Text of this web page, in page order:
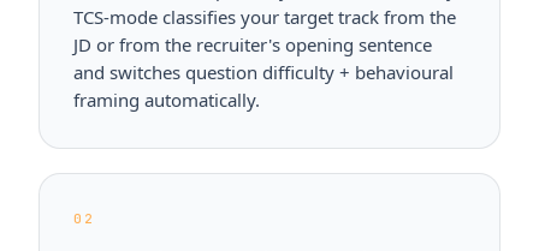
TCS-mode classifies your target track from the
JD or from the recruiter's opening sentence
and switches question difficulty + behavioural
framing automatically.
02